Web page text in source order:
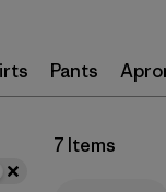
by &
Filter by
Gender
Pants
7 Items